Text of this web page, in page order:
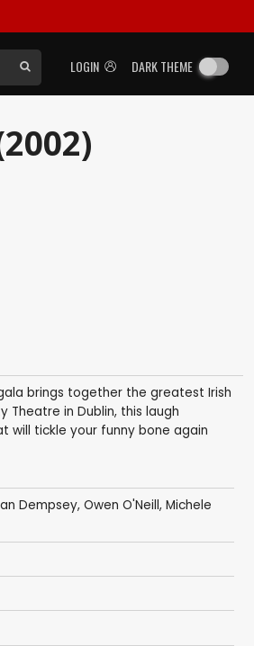
LOGIN DARK THEME
brings together the greatest Irish
in Dublin, this laugh
will tickle your funny bone again
Dempsey, Owen O'Neill, Michele